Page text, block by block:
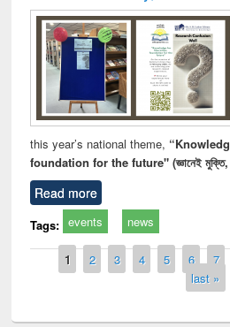
this year’s national theme,
foundation for the future" (জ্ঞানেই মুক্তি,
Read more
Tags: events news
Pages
1 2 3 4 5 6 7
last »